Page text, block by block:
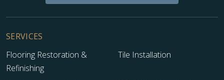
SERVICES
Flooring Restoration &
Refinishing
Tile Installation